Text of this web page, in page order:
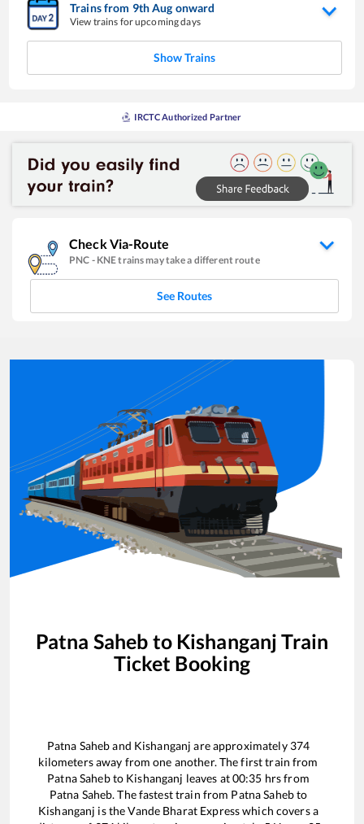
Trains from 9thAug onward
View trains for upcoming days
Show Trains
IRCTC Authorized Partner
Check Via-Route
PNC - KNEtrains may take a different route
See Routes
Patna Saheb to Kishanganj Train
Ticket Booking
Patna Saheband Kishanganj are approximately 374
kilometers away from one another. The first train from
Patna Sahebto Kishanganj leaves at00:35 hrs from
Patna Saheb. The fastest train from Patna Sahebto
Kishanganj is theVande Bharat Expresswhich covers a